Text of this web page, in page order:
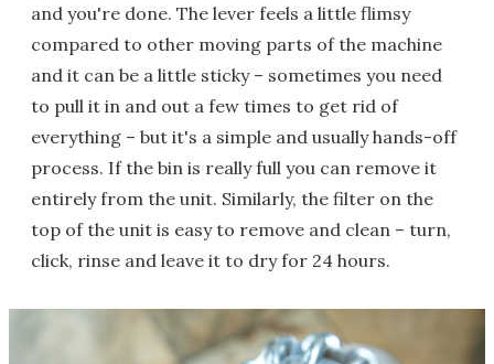
and you're done. The lever feels a little flimsy
compared to other moving parts of the machine
and it can be a little sticky – sometimes you need
to pull it in and out a few times to get rid of
everything – but it's a simple and usually hands-off
process. If the bin is really full you can remove it
entirely from the unit. Similarly, the filter on the
top of the unit is easy to remove and clean – turn,
click, rinse and leave it to dry for 24 hours.